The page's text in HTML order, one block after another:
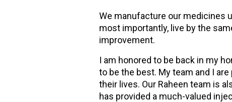
We manufacture our medicines
most importantly, live by the
improvement.
I am honored to be back in my
to be the best. My team and I
their lives. Our Raheen team is
has provided a much-valued